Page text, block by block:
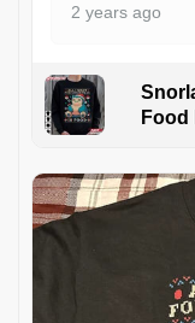
2 years ago
Food